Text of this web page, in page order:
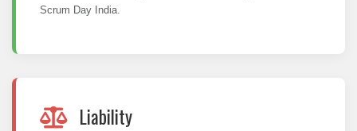
Scrum Day India.
Liability